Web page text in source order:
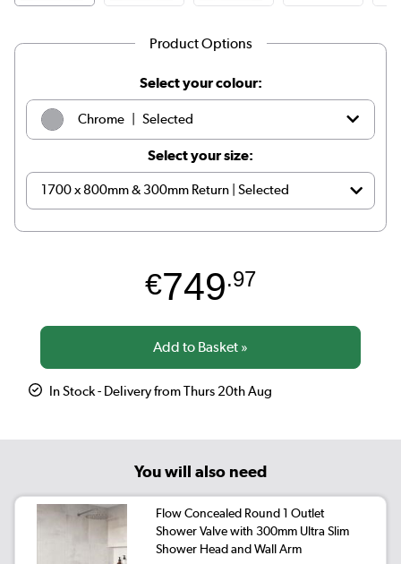
Product Options
Select your colour:
Chrome Selected
See options
Select your size:
€749.97
In Stock - Delivery from Thurs 20th Aug
You will also need
Flow Concealed Round 1 Outlet
Shower Valve with 300mm Ultra Slim
Shower Head and Wall Arm